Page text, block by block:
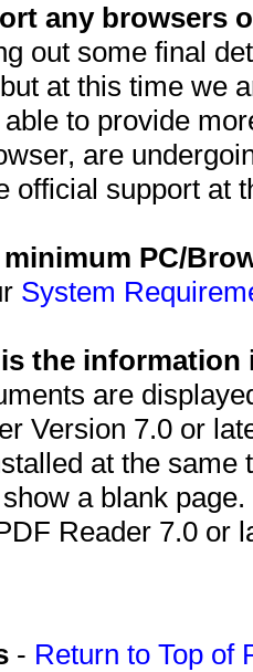
any browsers
out some final
at this time we
to provide
are
official support at
PC/
System
the information
are
Version 7.0 or
at the
a blank
Reader 7.0 or
- Return to Top of